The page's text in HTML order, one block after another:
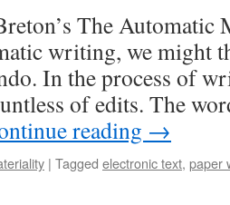
The Automatic
writing, we might
In the process of
of edits. The
reading →
| Tagged electronic text, paper